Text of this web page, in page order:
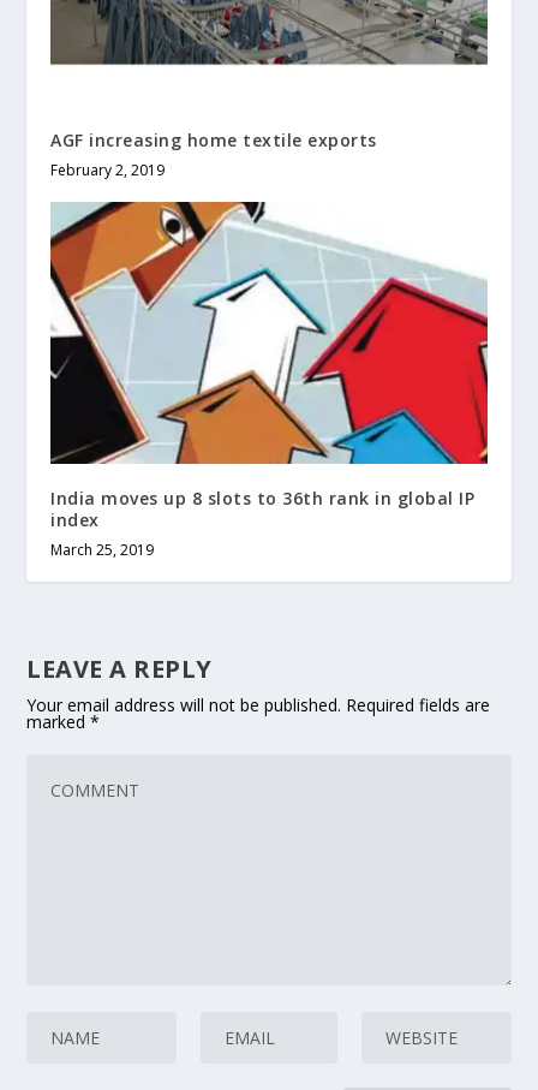
AGF increasing home textile exports
February 2, 2019
India moves up 8 slots to 36th rank in global IP
index
March 25, 2019
LEAVE A REPLY
Your email address will not be published. Required fields are
marked*